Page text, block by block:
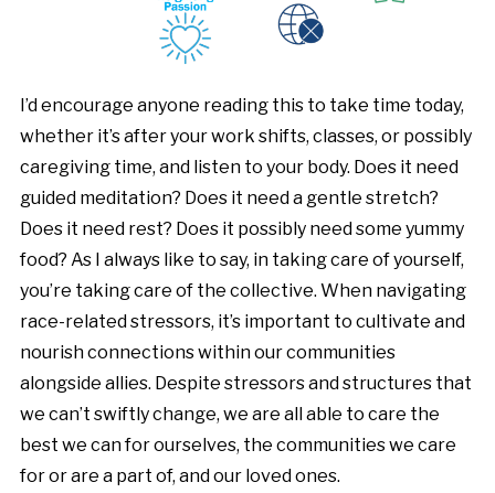
I’d encourage anyone reading this to take time today,
whether it’s after your work shifts, classes, or possibly
caregiving time, and listen to your body. Does it need
guided meditation? Does it need a gentle stretch?
Does it need rest? Does it possibly need some yummy
food? As I always like to say, in taking care of yourself,
you’re taking care of the collective. When navigating
race-related stressors, it’s important to cultivate and
nourish connections within our communities
alongside allies. Despite stressors and structures that
we can’t swiftly change, we are all able to care the
best we can for ourselves, the communities we care
for or are a part of, and our loved ones.